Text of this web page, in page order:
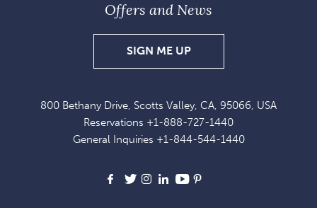
800 Bethany Drive, Scotts Valley, CA, 95066, USA
Reservations +1-888-727-1440
General Inquiries +1-844-544-1440
Facebook
X Instagram
LinkedIn
Youtube
Offers and News
SIGN ME UPSIGN
UP
EXCLUSIVE
OFFERS
NEWS